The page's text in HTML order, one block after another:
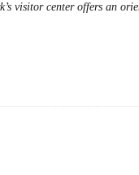
visitor center offers an